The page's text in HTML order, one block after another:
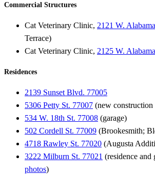
Commercial Structures
Cat Veterinary Clinic, 2121 W.
Terrace)
Cat Veterinary Clinic, 2125 W.
Residences
2139 Sunset Blvd. 77005
5306 Petty St. 77007 (new
534 W. 18th St. 77008 (garage)
502 Cordell St. 77009 (Brookesmith;
4718 Rawley St. 77020 (Augusta
3222 Milburn St. 77021 (residence and
photos)